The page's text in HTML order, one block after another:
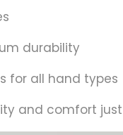
durability
for all hand types
and comfort